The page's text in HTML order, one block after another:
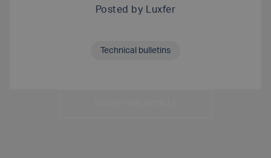
Posted by Luxfer
Technical bulletins